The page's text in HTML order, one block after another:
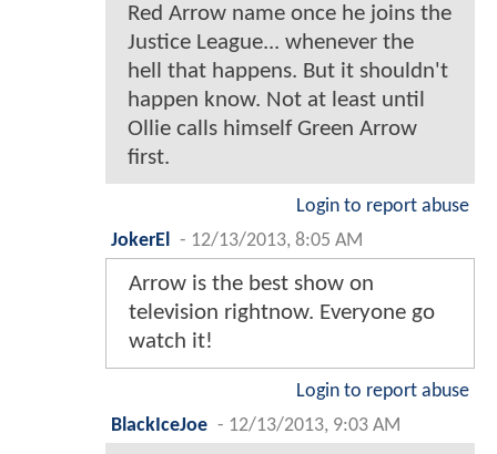
Red Arrow name once he joins the
Justice League... whenever the
hell that happens. But it shouldn't
happen know. Not at least until
Ollie calls himself Green Arrow
first.
Login to report abuse
JokerEl
- 12/13/2013, 8:05 AM
Arrow is the best show on
television rightnow. Everyone go
watch it!
Login to report abuse
BlackIceJoe - 12/13/2013, 9:03 AM